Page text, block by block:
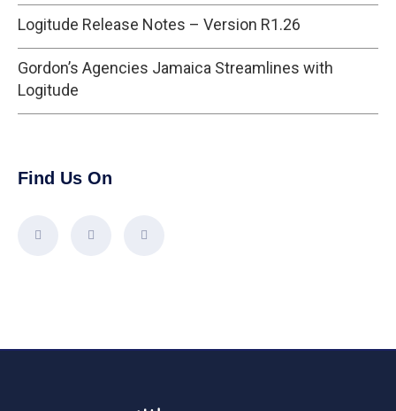
Logitude Release Notes – Version R1.26
Gordon’s Agencies Jamaica Streamlines with
Logitude
Find Us On